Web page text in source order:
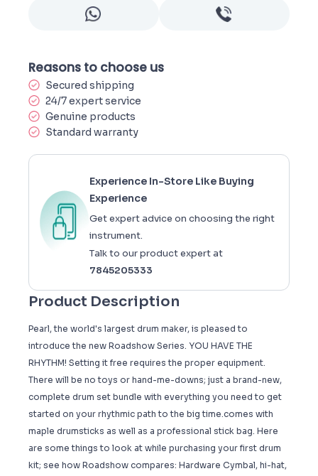
Reasons to choose us
Secured shipping
24/7 expert service
Genuine products
Standard warranty
Experience In-Store Like Buying
Experience
Get expert advice on choosing the right
instrument.
Talk to our product expert at
7845205333
Product Description
Pearl, the world's largest drum maker, is pleased to
introduce the new Roadshow Series. YOU HAVE THE
RHYTHM! Setting it free requires the proper equipment.
There will be no toys or hand-me-downs; just a brand-new,
complete drum set bundle with everything you need to get
started on your rhythmic path to the big time.comes with
maple drumsticks as well as a professional stick bag. Here
are some things to look at while purchasing your first drum
kit; see how Roadshow compares: Hardware Cymbal, hi-hat,